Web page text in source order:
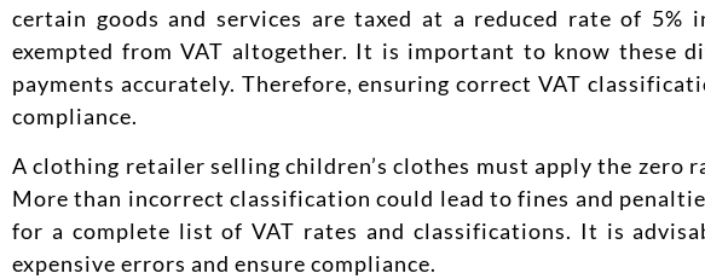
certain goods and services are taxed at a reduced rate of
exempted from VAT altogether. It is important to know these
payments accurately. Therefore, ensuring correct VAT
compliance.
A clothing retailer selling children’s clothes must apply the
More than incorrect classification could lead to fines and
for a complete list of VAT rates and classifications. It is
expensive errors and ensure compliance.